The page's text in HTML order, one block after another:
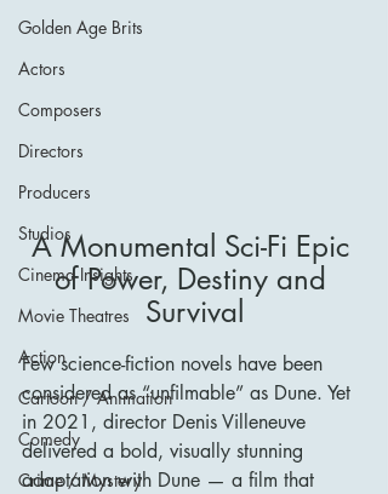
Golden Age Brits
Actors
Composers
Directors
Producers
Studios
Cinema Insights
Movie Theatres
Action
Cartoon / Animation
Comedy
Crime / Mystery
A Monumental Sci-Fi Epic
of Power, Destiny and
Survival
Few science-fiction novels have been
considered as “unfilmable” as Dune. Yet
in 2021, director Denis Villeneuve
delivered a bold, visually stunning
adaptation with Dune — a film that